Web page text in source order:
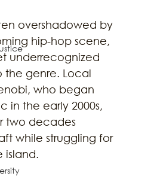
overshadowed by
hip-hop scene,
underrecognized
genre. Local
who began
in the early 2000s,
two decades
while struggling for
island.